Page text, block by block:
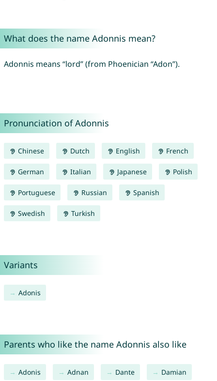
What does the name Adonnis mean?
Adonnis means “lord” (from Phoenician “Adon”).
Pronunciation of Adonnis
Chinese Dutch English French
German Italian Japanese Polish
Portuguese Russian Spanish
Swedish Turkish
Variants
Adonis
Parents who like the name Adonnis also like
Adonis Adnan Dante Damian